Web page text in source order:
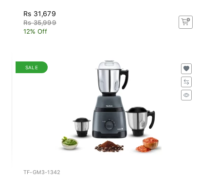
Rs 31,679
Rs 35,999
12% Off
SALE
TF-GM3-1342